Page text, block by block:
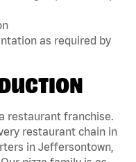
as required by
restaurant franchise.
restaurant chain in
in Jeffersontown,